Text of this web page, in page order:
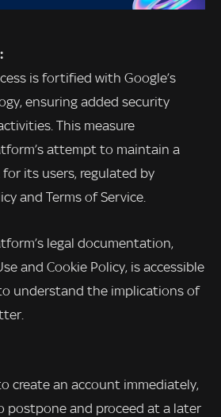
is fortified with Google’s
ensuring added security
This measure
attempt to maintain a
its users, regulated by
and Terms of Service.
legal documentation,
and Cookie Policy, is accessible
understand the implications of
create an account immediately,
postpone and proceed at a later